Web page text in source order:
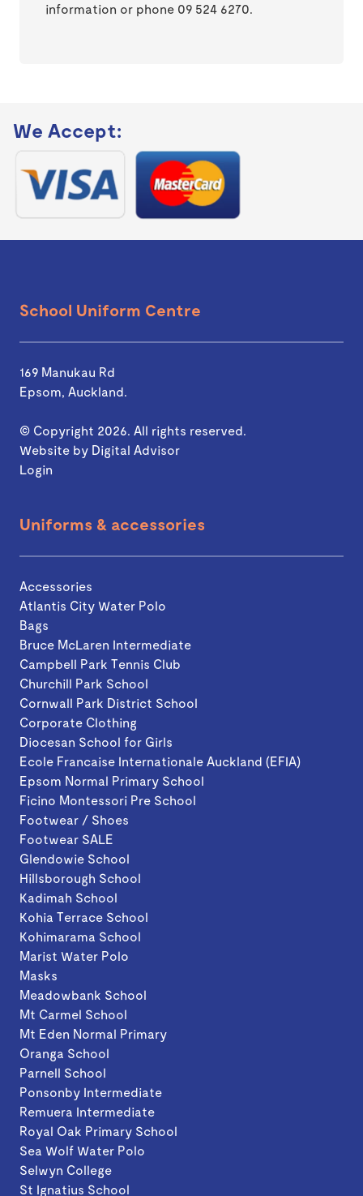
information or phone 09 524 6270.
We Accept:
School Uniform Centre
169 Manukau Rd
Epsom, Auckland.
© Copyright 2026. All rights reserved.
Website by Digital Advisor
Login
Uniforms & accessories
Accessories
Atlantis City Water Polo
Bags
Bruce McLaren Intermediate
Campbell Park Tennis Club
Churchill Park School
Cornwall Park District School
Corporate Clothing
Diocesan School for Girls
Ecole Francaise Internationale Auckland (EFIA)
Epsom Normal Primary School
Ficino Montessori Pre School
Footwear / Shoes
Footwear SALE
Glendowie School
Hillsborough School
Kadimah School
Kohia Terrace School
Kohimarama School
Marist Water Polo
Masks
Meadowbank School
Mt Carmel School
Mt Eden Normal Primary
Oranga School
Parnell School
Ponsonby Intermediate
Remuera Intermediate
Royal Oak Primary School
Sea Wolf Water Polo
Selwyn College
St Ignatius School